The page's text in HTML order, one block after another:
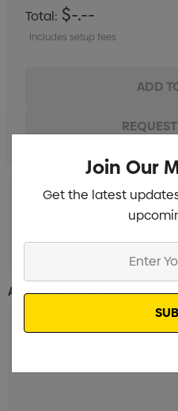
Total: $-.--
Includes setup fees
Screen Print 1 Colour 1
Additional Information:
Join Our
Get the latest
Email